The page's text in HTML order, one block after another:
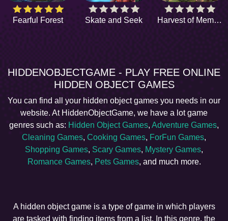
Fearful Forest Skate and Seek Harvest of Memories
HIDDENOBJECTGAME - PLAY FREE ONLINE
HIDDEN OBJECT GAMES
You can find all your hidden object games you needs in our
website. At HiddenObjectGame, we have a lot game
genres such as: Hidden Object Games, Adventure Games,
Cleaning Games, Cooking Games, ForFun Games,
Shopping Games, Scary Games, Mystery Games,
Romance Games, Pets Games, and much more.
A hidden object game is a type of game in which players
are tasked with finding items from a list. In this genre, the